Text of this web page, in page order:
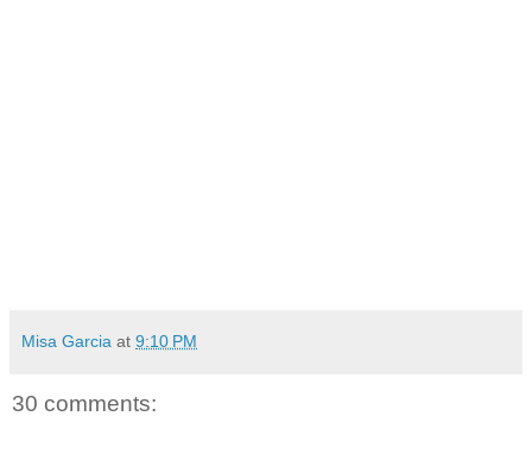
Misa Garcia at 9:10 PM
30 comments: